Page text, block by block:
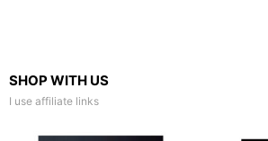
SHOP WITH US
I use affiliate links